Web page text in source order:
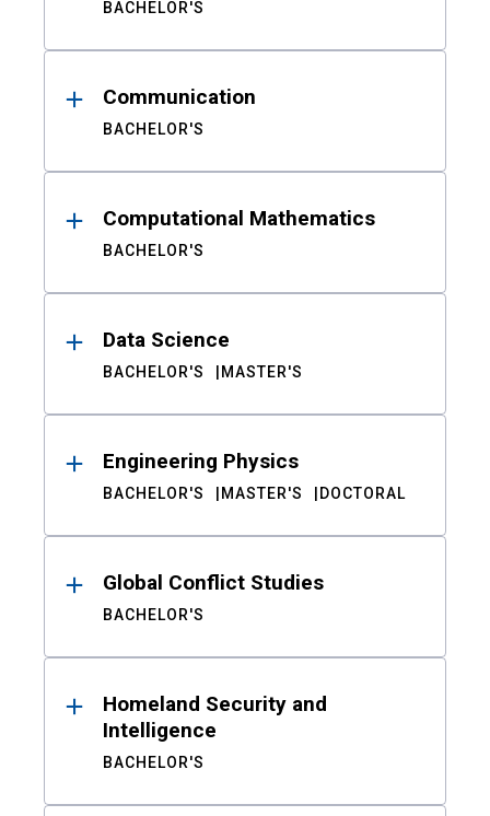
BACHELOR'S
Communication
BACHELOR'S
Computational Mathematics
BACHELOR'S
Data Science
BACHELOR'S MASTER'S
Engineering Physics
BACHELOR'S MASTER'S DOCTORAL
Global Conflict Studies
BACHELOR'S
Homeland Security and
Intelligence
BACHELOR'S